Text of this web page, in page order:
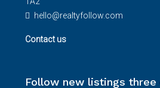
hello@realtyfollow.com
Contact us
Follow new listings three